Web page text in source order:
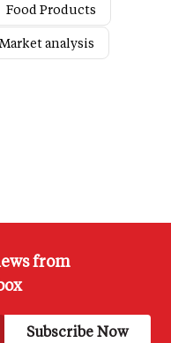
Food Products
Market analysis
from